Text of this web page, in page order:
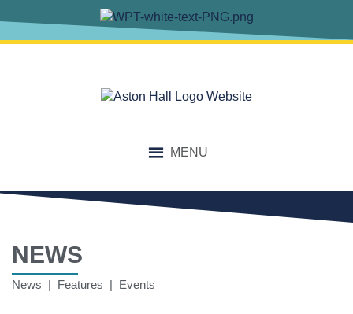
MENU
NEWS
News | Features | Events